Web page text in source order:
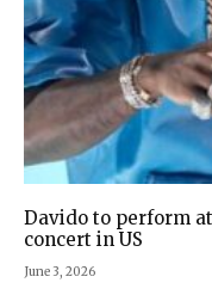
Davido to perform
concert in US
June 3, 2026